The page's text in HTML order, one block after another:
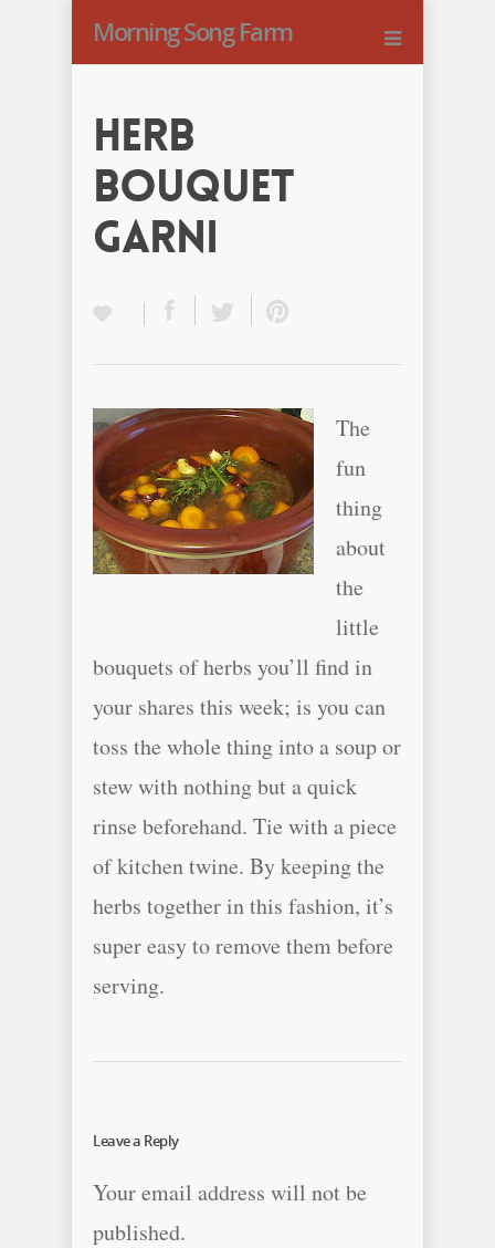
Morning Song Farm
Herb
Bouquet
Garni
The
fun
thing
about
the
little
bouquets of herbs you’ll find in
your shares this week; is you can
toss the whole thing into a soup or
stew with nothing but a quick
rinse beforehand. Tie with a piece
of kitchen twine. By keeping the
herbs together in this fashion, it’s
super easy to remove them before
serving.
Leave a Reply
Your email address will not be
published.